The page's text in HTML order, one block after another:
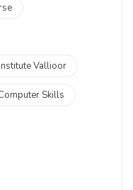
Vallioor
Skills